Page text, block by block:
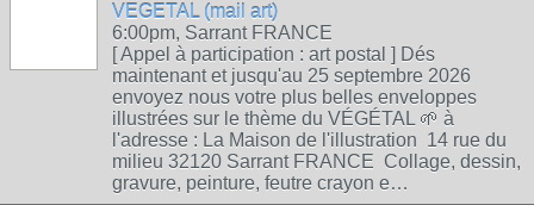
VEGETAL (mail art)
6:00pm, Sarrant FRANCE
[ Appel à participation : art postal ] Dés
maintenant et jusqu'au 25 septembre 2026
envoyez nous votre plus belles enveloppes
illustrées sur le thème du VÉGÉTAL 🌱 à
l'adresse : La Maison de l'illustration 14 rue du
milieu 32120 Sarrant FRANCE Collage, dessin,
gravure, peinture, feutre crayon e…